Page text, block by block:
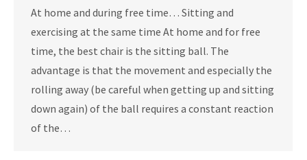
At home and during free time… Sitting and
exercising at the same time At home and for free
time, the best chair is the sitting ball. The
advantage is that the movement and especially the
rolling away (be careful when getting up and sitting
down again) of the ball requires a constant reaction
of the…